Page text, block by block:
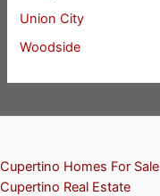
Union City
Woodside
Cupertino Homes For Sale
Cupertino Real Estate